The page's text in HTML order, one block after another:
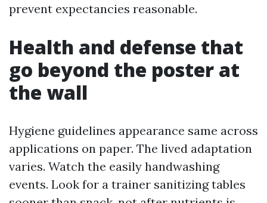
prevent expectancies reasonable.
Health and defense that
go beyond the poster at
the wall
Hygiene guidelines appearance same across
applications on paper. The lived adaptation
varies. Watch the easily handwashing
events. Look for a trainer sanitizing tables